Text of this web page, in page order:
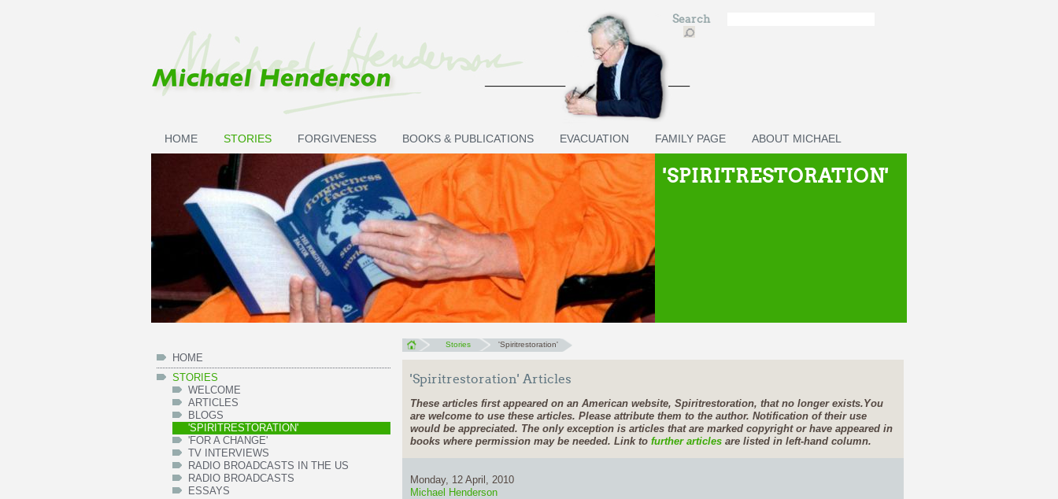
Search
HOME STORIES FORGIVENESS BOOKS & PUBLICATIONS EVACUATION FAMILY PAGE ABOUT MICHAEL
'SPIRITRESTORATION'
HOME
STORIES
WELCOME
ARTICLES
BLOGS
'SPIRITRESTORATION'
'FOR A CHANGE'
TV INTERVIEWS
RADIO BROADCASTS IN THE US
RADIO BROADCASTS
ESSAYS
You are here
Stories 'Spiritrestoration'
'Spiritrestoration' Articles
These articles first appeared on an American website, Spiritrestoration, that no longer exists.You
are welcome to use these articles. Please attribute them to the author. Notification of their use
would be appreciated. The only exception is articles that are marked copyright or have appeared in
books where permission may be needed. Link to further articlesare listed in left-hand column.
Monday, 12 April, 2010
Michael Henderson